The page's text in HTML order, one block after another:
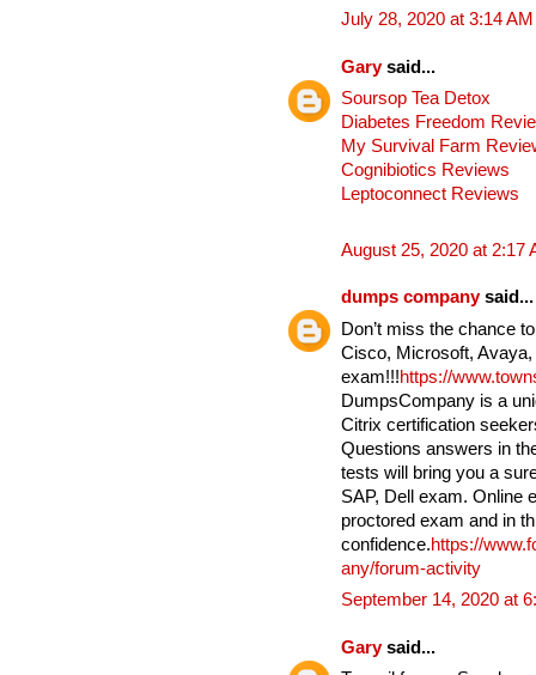
July 28, 2020 at 3:14 AM
Garysaid...
Soursop Tea Detox
Diabetes Freedom
My Survival Farm
Cognibiotics Reviews
Leptoconnect Reviews
August 25, 2020 at 2:17
dumps companysaid...
Don’t miss the chance
Cisco, Microsoft,
exam!!!https://
DumpsCompany is a
Citrix certification
Questions answers in
tests will bring you a
SAP, Dell exam. Online
proctored exam and in
confidence.https://
any/forum-activity
September 14, 2020 at
Garysaid...